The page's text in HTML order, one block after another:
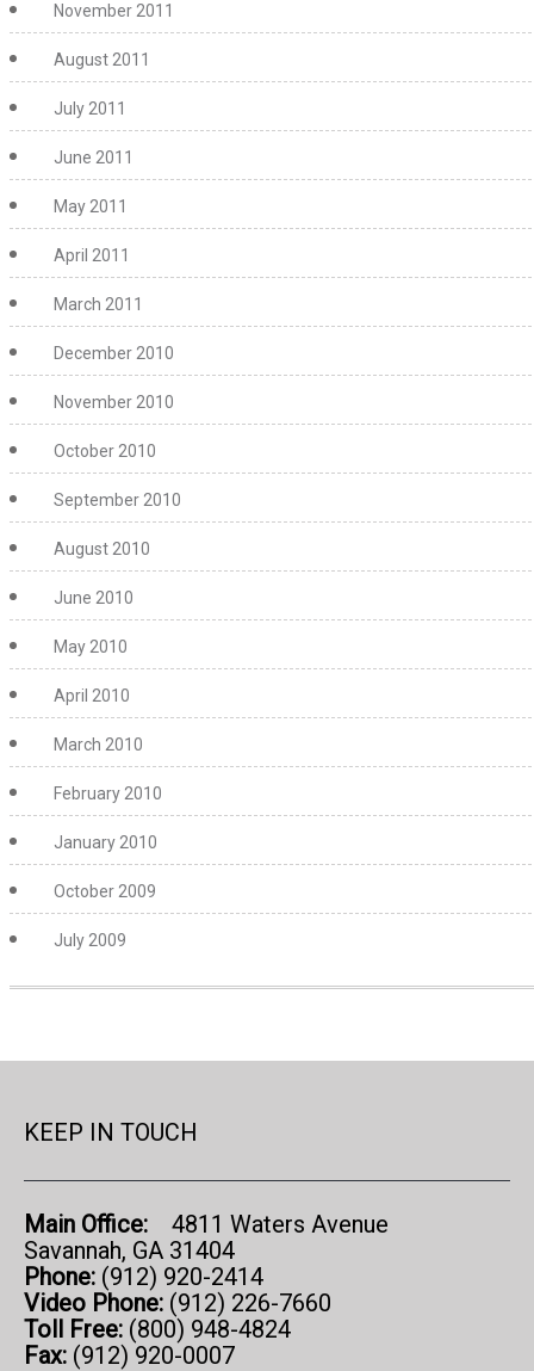
November 2011
August 2011
July 2011
June 2011
May 2011
April 2011
March 2011
December 2010
November 2010
October 2010
September 2010
August 2010
June 2010
May 2010
April 2010
March 2010
February 2010
January 2010
October 2009
July 2009
KEEP IN TOUCH
Main Office:
4811 Waters Avenue
Savannah, GA 31404
Phone: (912) 920-2414
Video Phone: (912) 226-7660
Toll Free: (800) 948-4824
Fax: (912) 920-0007